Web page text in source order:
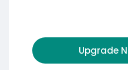
Upgrade